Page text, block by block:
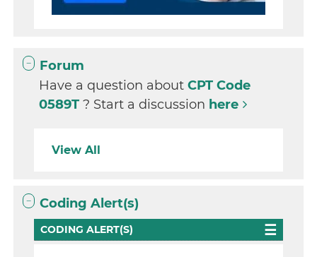
Forum
Have a question aboutCPT Code
0589T? Start a discussion here
View All
Coding Alert(s)
CODING ALERT(S)